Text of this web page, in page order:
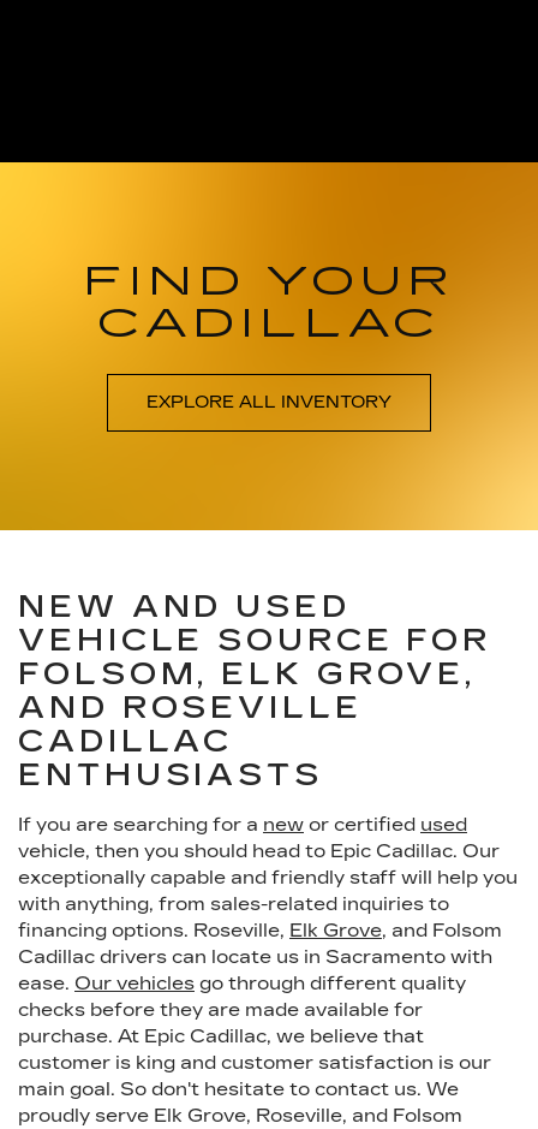
FIND YOUR
CADILLAC
EXPLORE ALL INVENTORY
NEW AND USED
VEHICLE SOURCE FOR
FOLSOM, ELK GROVE,
AND ROSEVILLE
CADILLAC
ENTHUSIASTS
If you are searching for a new or certified used
vehicle, then you should head to Epic Cadillac. Our
exceptionally capable and friendly staff will help you
with anything, from sales-related inquiries to
financing options. Roseville, Elk Grove, and Folsom
Cadillac drivers can locate us in Sacramento with
ease. Our vehicles go through different quality
checks before they are made available for
purchase. At Epic Cadillac, we believe that
customer is king and customer satisfaction is our
main goal. So don't hesitate to contact us. We
proudly serve Elk Grove, Roseville, and Folsom